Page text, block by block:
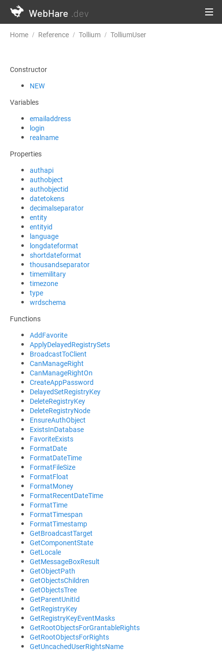
WebHare .dev
Home Reference Tollium TolliumUser
Constructor
NEW
Variables
emailaddress
login
realname
Properties
authapi
authobject
authobjectid
datetokens
decimalseparator
entity
entityid
language
longdateformat
shortdateformat
thousandseparator
timemilitary
timezone
type
wrdschema
Functions
AddFavorite
ApplyDelayedRegistrySets
BroadcastToClient
CanManageRight
CanManageRightOn
CreateAppPassword
DelayedSetRegistryKey
DeleteRegistryKey
DeleteRegistryNode
EnsureAuthObject
ExistsInDatabase
FavoriteExists
FormatDate
FormatDateTime
FormatFileSize
FormatFloat
FormatMoney
FormatRecentDateTime
FormatTime
FormatTimespan
FormatTimestamp
GetBroadcastTarget
GetComponentState
GetLocale
GetMessageBoxResult
GetObjectPath
GetObjectsChildren
GetObjectsTree
GetParentUnitId
GetRegistryKey
GetRegistryKeyEventMasks
GetRootObjectsForGrantableRights
GetRootObjectsForRights
GetUncachedUserRightsName